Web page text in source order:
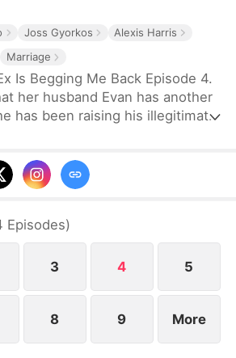
Joss Gyorkos Alexis Harris
Marriage
Is Begging Me Back Episode 4.
her husband Evan has another
has been raising his illegitimate
and tries to win Beth back, but
Episodes)
3 4 5
8 9 More